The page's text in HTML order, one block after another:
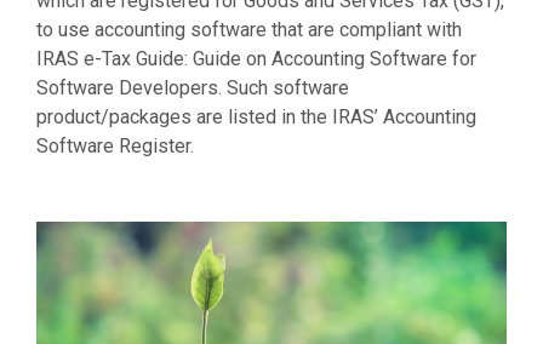
to use accounting software that are compliant with
IRAS e-Tax Guide: Guide on Accounting Software for
Software Developers. Such software
product/packages are listed in the IRAS’ Accounting
Software Register.